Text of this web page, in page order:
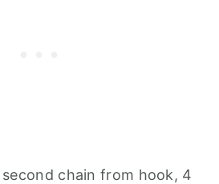
chain from hook, 4